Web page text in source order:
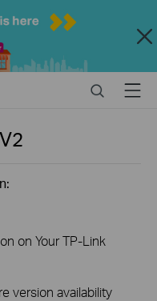
Close
SearchMenu
V2
on Your TP-Link
version availability